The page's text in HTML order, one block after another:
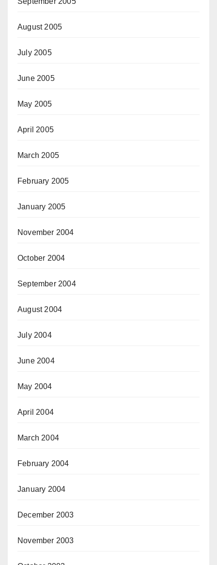
August 2005
July 2005
June 2005
May 2005
April 2005
March 2005
February 2005
January 2005
November 2004
October 2004
September 2004
August 2004
July 2004
June 2004
May 2004
April 2004
March 2004
February 2004
January 2004
December 2003
November 2003